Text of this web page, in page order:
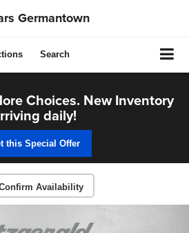
Germantown
Search
Choices. New Inventory
daily!
this Special Offer
Availability